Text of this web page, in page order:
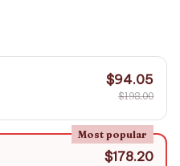
$94.05
$198.00
Most popular
$178.20